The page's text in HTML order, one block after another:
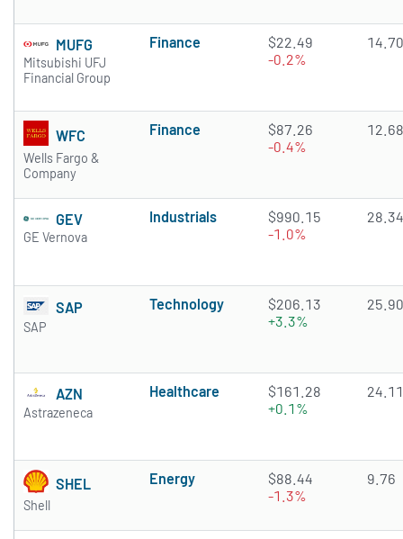
MUFG
Mitsubishi UFJ
Financial Group
Finance
$22.49
-0.2%
14.70
WFC
Wells Fargo &
Company
Finance
$87.26
-0.4%
12.68
GEV
GE Vernova
Industrials
$990.15
-1.0%
28.34
SAP
SAP
Technology
$206.13
+3.3%
25.90
AZN
Astrazeneca
Healthcare
$161.28
+0.1%
24.11
SHEL
Shell
Energy
$88.44
-1.3%
9.76